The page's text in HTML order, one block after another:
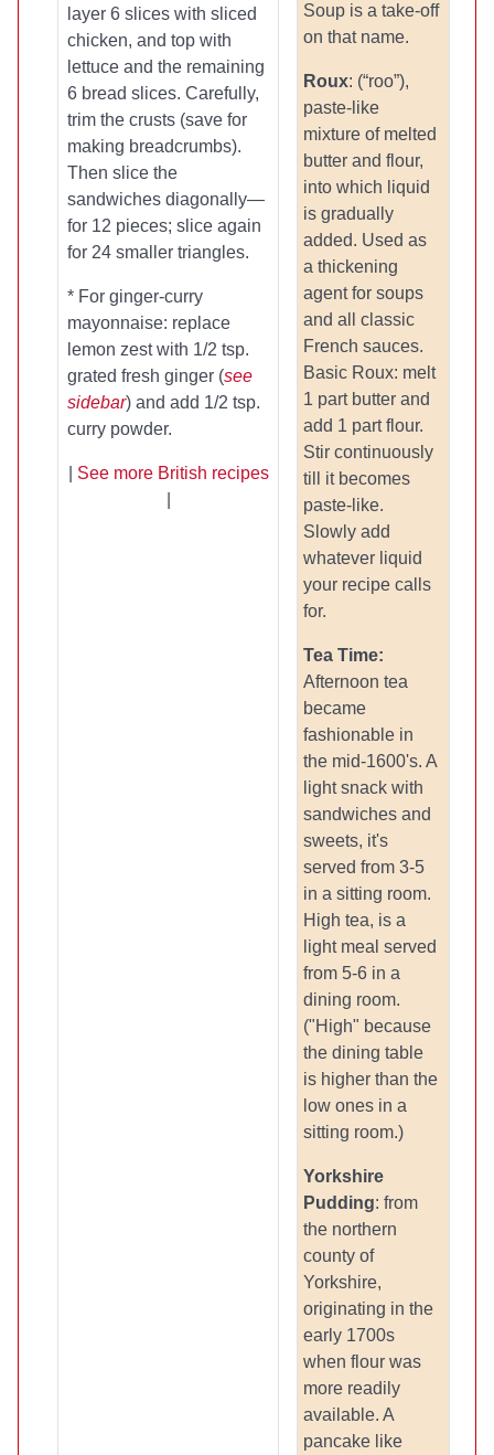
layer 6 slices with sliced
chicken, and top with
lettuce and the remaining
6 bread slices. Carefully,
trim the crusts (save for
making breadcrumbs).
Then slice the
sandwiches diagonally—
for 12 pieces; slice again
for 24 smaller triangles.
* For ginger-curry
mayonnaise: replace
lemon zest with 1/2 tsp.
grated fresh ginger (see
sidebar) and add 1/2 tsp.
curry powder.
See more British recipes
Soup is a take-off
on that name.
Roux: (“roo”),
paste-like
mixture of melted
butter and flour,
into which liquid
is gradually
added. Used as
a thickening
agent for soups
and all classic
French sauces.
Basic Roux: melt
1 part butter and
add 1 part flour.
Stir continuously
till it becomes
paste-like.
Slowly add
whatever liquid
your recipe calls
for.
Tea Time:
Afternoon tea
became
fashionable in
the mid-1600's. A
light snack with
sandwiches and
sweets, it's
served from 3-5
in a sitting room.
High tea, is a
light meal served
from 5-6 in a
dining room.
("High" because
the dining table
is higher than the
low ones in a
sitting room.)
Yorkshire
Pudding: from
the northern
county of
Yorkshire,
originating in the
early 1700s
when flour was
more readily
available. A
pancake like